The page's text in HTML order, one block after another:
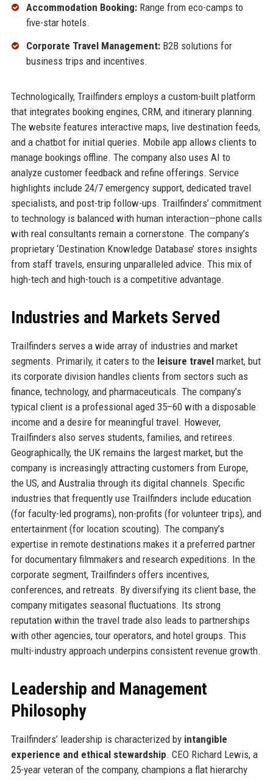
Accommodation Booking:Range from eco-camps to
five-star hotels.
Corporate Travel Management:B2B solutions for
business trips and incentives.
Technologically, Trailfinders employs a custom-built platform
that integrates booking engines, CRM, and itinerary planning.
The website features interactive maps, live destination feeds,
and a chatbot for initial queries. Mobile app allows clients to
manage bookings offline. The company also uses AI to
analyze customer feedback and refine offerings. Service
highlights include 24/7 emergency support, dedicated travel
specialists, and post-trip follow-ups. Trailfinders’ commitment
to technology is balanced with human interaction—phone calls
with real consultants remain a cornerstone. The company’s
proprietary ‘Destination Knowledge Database’ stores insights
from staff travels, ensuring unparalleled advice. This mix of
high-tech and high-touch is a competitive advantage.
Industries and Markets Served
Trailfinders serves a wide array of industries and market
segments. Primarily, it caters to the leisure travelmarket, but
its corporate division handles clients from sectors such as
finance, technology, and pharmaceuticals. The company’s
typical client is a professional aged 35–60 with a disposable
income and a desire for meaningful travel. However,
Trailfinders also serves students, families, and retirees.
Geographically, the UK remains the largest market, but the
company is increasingly attracting customers from Europe,
the US, and Australia through its digital channels. Specific
industries that frequently use Trailfinders include education
(for faculty-led programs), non-profits (for volunteer trips), and
entertainment (for location scouting). The company’s
expertise in remote destinations makes it a preferred partner
for documentary filmmakers and research expeditions. In the
corporate segment, Trailfinders offers incentives,
conferences, and retreats. By diversifying its client base, the
company mitigates seasonal fluctuations. Its strong
reputation within the travel trade also leads to partnerships
with other agencies, tour operators, and hotel groups. This
multi-industry approach underpins consistent revenue growth.
Leadership and Management
Philosophy
Trailfinders’ leadership is characterized by intangible
experience and ethical stewardship. CEO Richard Lewis, a
25-year veteran of the company, champions a flat hierarchy